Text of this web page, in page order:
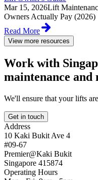
Mar 15, 2026Lift
Owners Actually Pay (2026)
Read More
View more resources
Work with
maintenance and
We'll ensure that your lifts
Get in touch
Address
10 Kaki Bukit Ave 4
#09-67
Premier@Kaki Bukit
Singapore 415874
Operating Hours